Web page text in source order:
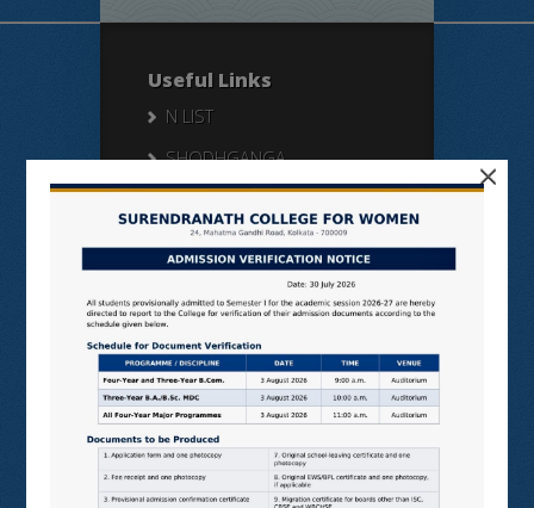
Useful Links
N LIST
SHODHGANGA
E SHODHSINDHU
NDL
SAMARTH
BANGLARUCCHASHIKSHA
SWAYAM
NPTEL
×